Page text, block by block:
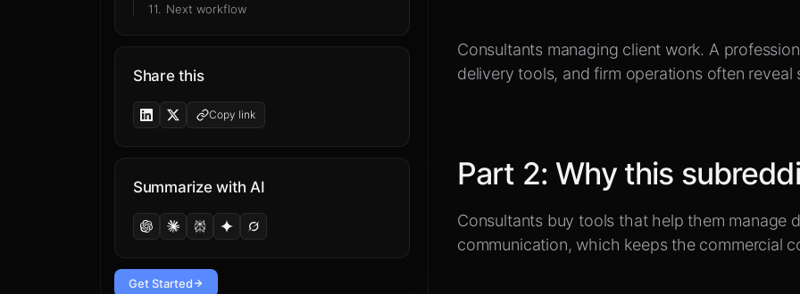
11 Next workflow
Share this
Copy link
Summarize with AI
Get Started
Consultants managing client work. A
delivery tools, and firm operations often reveal
Part 2:Why this
Consultants buy tools that help them manage
communication, which keeps the commercial